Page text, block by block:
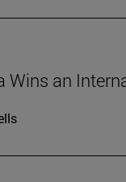
Wins an